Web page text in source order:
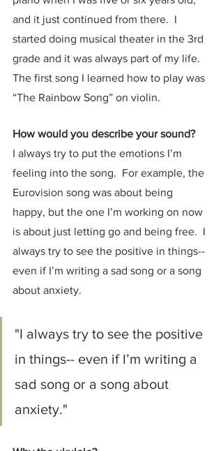
and it just continued from there.  I
started doing musical theater in the 3rd
grade and it was always part of my life.
The first song I learned how to play was
“The Rainbow Song” on violin.
How would you describe your sound?
I always try to put the emotions I’m
feeling into the song.  For example, the
Eurovision song was about being
happy, but the one I’m working on now
is about just letting go and being free.  I
always try to see the positive in things--
even if I’m writing a sad song or a song
about anxiety.
"I always try to see the positive
in things-- even if I’m writing a
sad song or a song about
anxiety."